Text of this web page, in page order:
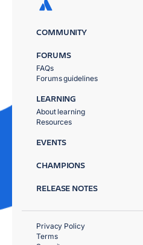
COMMUNITY
FORUMS
FAQs
Forums guidelines
LEARNING
About learning
Resources
EVENTS
CHAMPIONS
RELEASE NOTES
Privacy Policy
Terms